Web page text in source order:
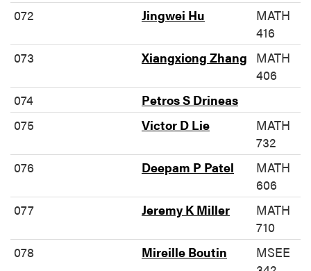
072
Jingwei Hu
MATH
416
073
Xiangxiong Zhang MATH
406
074
Petros S Drineas
075
Victor D Lie
MATH
732
076
Deepam P Patel
MATH
606
077
Jeremy K Miller
MATH
710
078
Mireille Boutin
MSEE